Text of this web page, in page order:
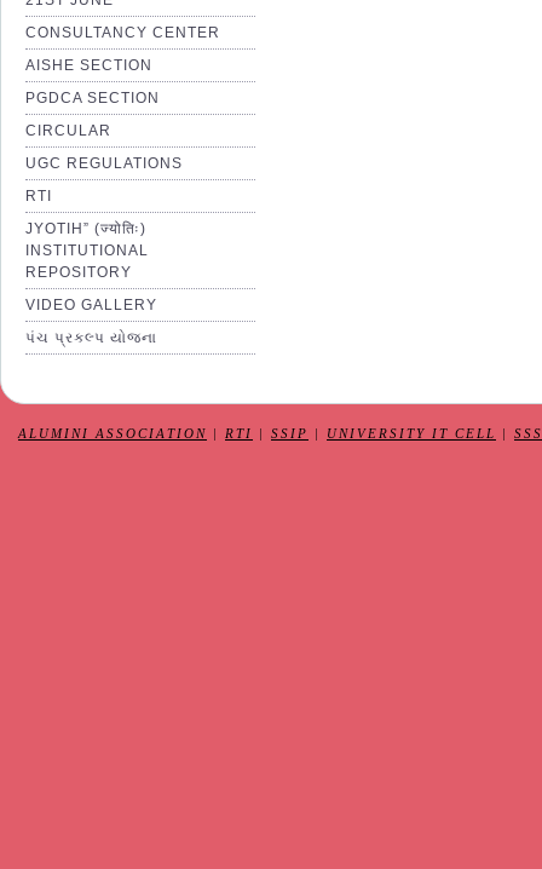
CONSULTANCY CENTER
AISHE SECTION
PGDCA SECTION
CIRCULAR
UGC REGULATIONS
RTI
JYOTIH” (ज्योतिः)
INSTITUTIONAL
REPOSITORY
VIDEO GALLERY
પંચ પ્રકલ્પ યોજના
ALUMINI ASSOCIATION RTI SSIP UNIVERSITY IT CELL SSS